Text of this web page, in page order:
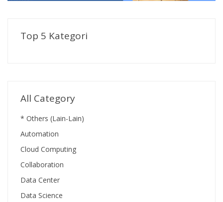
Top 5 Kategori
All Category
* Others (Lain-Lain)
Automation
Cloud Computing
Collaboration
Data Center
Data Science